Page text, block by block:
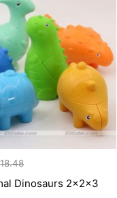
Dinosaurs 2x2x3